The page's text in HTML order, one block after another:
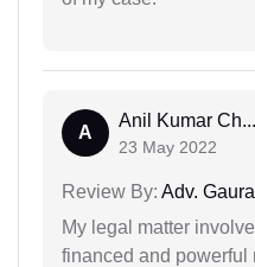
A
Anil Kumar Ch...
23 May 2022
Review By: Adv.
My legal matter
financed and powerful